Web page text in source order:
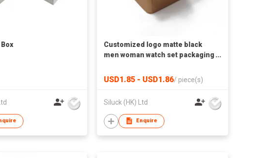
Customized logo matte black
men woman watch set packaging
wrist watch box with pillow
USD1.85 - USD1.86/ piece(s)
Siluck (HK) Ltd
Enquire